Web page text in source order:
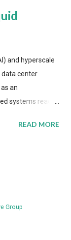
and hyperscale
center
an
systems reach
to meet
The
READ MORE
Group